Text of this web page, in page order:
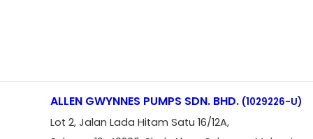
ALLEN GWYNNES PUMPS SDN. BHD. (1029226-U)
Lot 2, Jalan Lada Hitam Satu 16/12A,